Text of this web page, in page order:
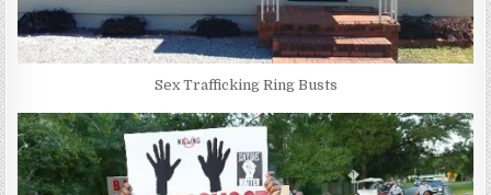
Sex Trafficking Ring Busts